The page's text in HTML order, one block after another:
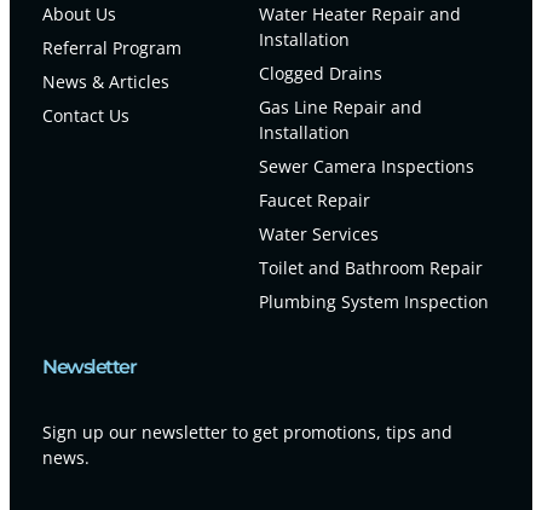
About Us
Referral Program
News & Articles
Contact Us
Water Heater Repair and
Installation
Clogged Drains
Gas Line Repair and
Installation
Sewer Camera Inspections
Faucet Repair
Water Services
Toilet and Bathroom Repair
Plumbing System Inspection
Newsletter
Sign up our newsletter to get promotions, tips and
news.